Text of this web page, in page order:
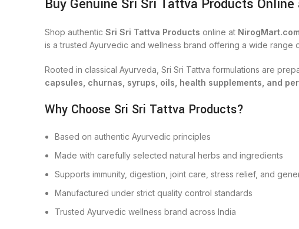
Buy Genuine Sri Sri Tattva Products
Shop authentic Sri Sri Tattva Products online at
is a trusted Ayurvedic and wellness brand offering a wide
Rooted in classical Ayurveda, Sri Sri Tattva formulations are
capsules, churnas, syrups, oils, health supplements, and
Why Choose Sri Sri Tattva Products?
Based on authentic Ayurvedic principles
Made with carefully selected natural herbs and ingredients
Supports immunity, digestion, joint care, stress relief, and
Manufactured under strict quality control standards
Trusted Ayurvedic wellness brand across India